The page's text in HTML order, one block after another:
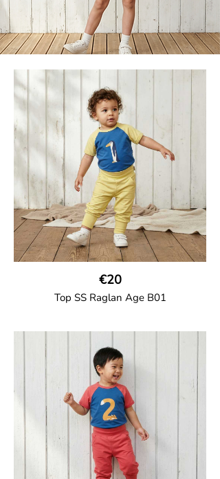
€20
Top SS Raglan Age B01
Top in soft cotton jersey with a contrast
solid colour short raglan sleeves and a
number on the body. Baby size has snap
buttons on the shoulder.
95% Organic Cotton and 5% Elastane